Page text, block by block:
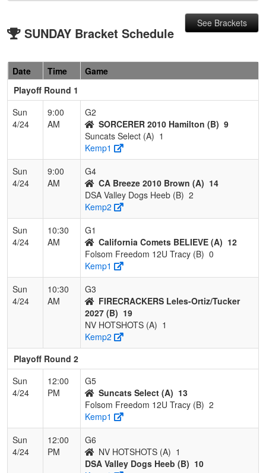
SUNDAY Bracket Schedule
See Brackets
Date Time
Game
Playoff Round 1
Sun
4/24
9:00
AM
G2
SORCERER 2010 Hamilton (B) 9
Suncats Select (A) 1
Kemp1
Sun
4/24
9:00
AM
G4
CA Breeze 2010 Brown (A) 14
DSA Valley Dogs Heeb (B) 2
Kemp2
Sun
4/24
10:30
AM
G1
California Comets BELIEVE (A) 12
Folsom Freedom 12U Tracy (B) 0
Kemp1
Sun
4/24
10:30
AM
G3
FIRECRACKERS Leles-Ortiz/Tucker
2027 (B) 19
NV HOTSHOTS (A) 1
Kemp2
Playoff Round 2
Sun
4/24
12:00
PM
G5
Suncats Select (A) 13
Folsom Freedom 12U Tracy (B) 2
Kemp1
Sun
4/24
12:00
PM
G6
NV HOTSHOTS (A) 1
DSA Valley Dogs Heeb (B) 10